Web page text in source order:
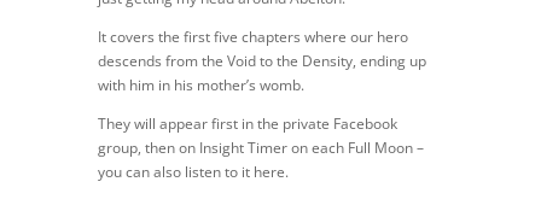
It covers the first five chapters where our hero
descends from the Void to the Density, ending up
with him in his mother’s womb.
They will appear first in the private Facebook
group, then on Insight Timer on each Full Moon –
you can also listen to it here.